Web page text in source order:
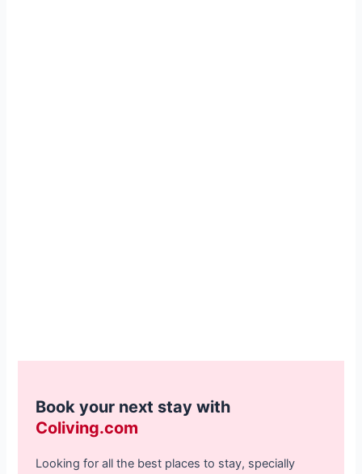
Book your next stay with
Coliving.com
Looking for all the best places to stay, specially